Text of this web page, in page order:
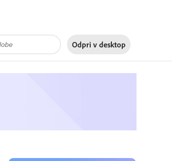
Odpri v desktop